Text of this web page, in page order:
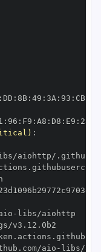
: DD : 8B: 49 : 3A : 93 : CB:
: 96 : F9 : A8 : D8 : E9 : 28
:
aiohttp/.github/
-
aio - libs/